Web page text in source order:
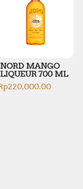
NORD MANGO
LIQUEUR 700 ML
220,000.00